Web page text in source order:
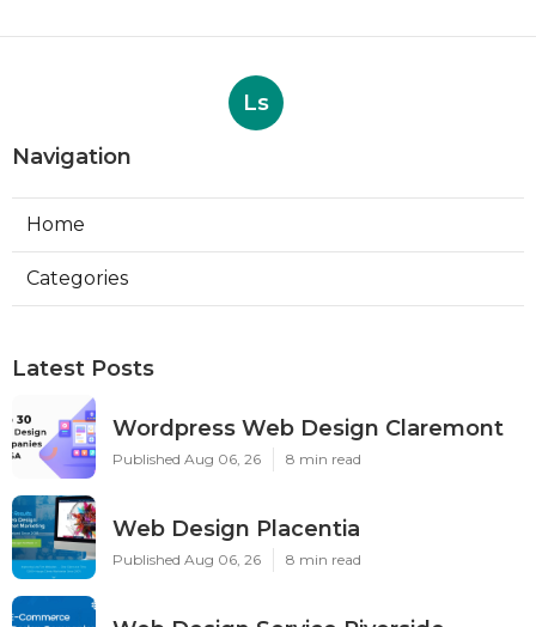
Ls
Navigation
Home
Categories
Latest Posts
Wordpress Web Design Claremont
Published Aug 06, 26 8 min read
Web Design Placentia
Published Aug 06, 26 8 min read